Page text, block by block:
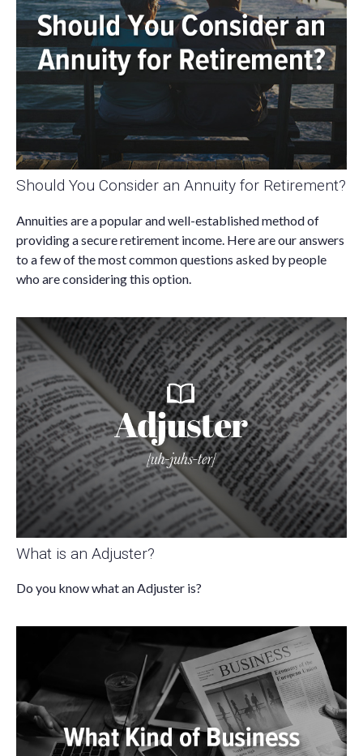
Should You Consider an Annuity for Retirement?
Annuities are a popular and well-established method of
providing a secure retirement income. Here are our answers
to a few of the most common questions asked by people
who are considering this option.
What is an Adjuster?
Do you know what an Adjuster is?